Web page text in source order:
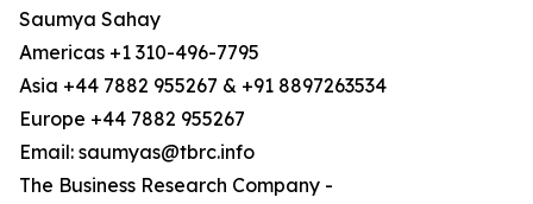
Saumya Sahay
Americas +1 310-496-7795
Asia +44 7882 955267 & +91 8897263534
Europe +44 7882 955267
Email: saumyas@tbrc.info
The Business Research Company -